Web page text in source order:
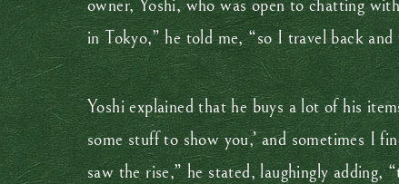
owner, Yoshi, who was open to chatting
in Tokyo,” he told me, “so I travel back and
Yoshi explained that he buys a lot of his
some stuff to show you,’ and sometimes I
saw the rise,” he stated, laughingly adding,